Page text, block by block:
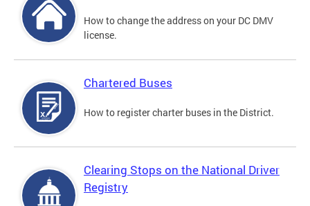
How to change the address on your DC DMV
license.
Chartered Buses
How to register charter buses in the District.
Clearing Stops on the National Driver
Registry